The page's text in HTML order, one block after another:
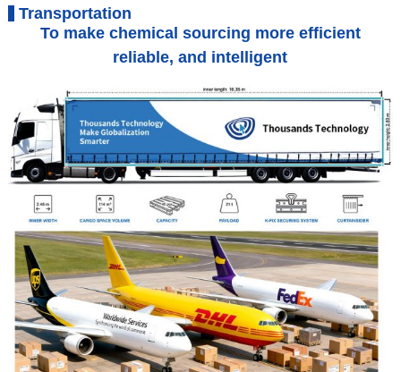
Transportation
To make chemical sourcing more efficient
reliable, and intelligent